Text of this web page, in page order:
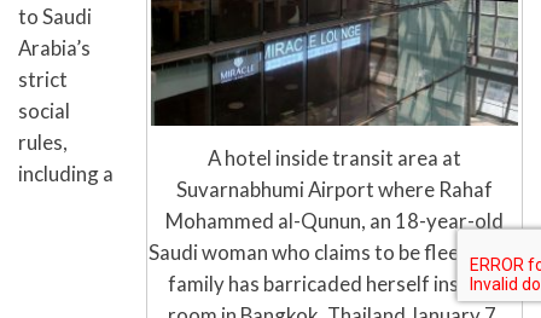
A hotel inside transit area at
Suvarnabhumi Airport where Rahaf
Mohammed al-Qunun, an 18-year-old
Saudi woman who claims to be fleeing her
family has barricaded herself inside a
to Saudi
Arabia’s
strict
social
rules,
including a